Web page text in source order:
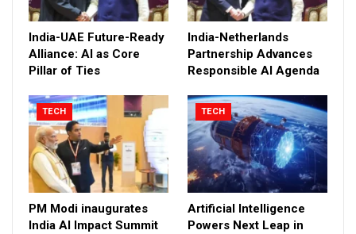
India-UAE Future-Ready
Alliance: AI as Core
Pillar of Ties
India-Netherlands
Partnership Advances
Responsible AI Agenda
TECH
PM Modi inaugurates
India AI Impact Summit
TECH
Artificial Intelligence
Powers Next Leap in